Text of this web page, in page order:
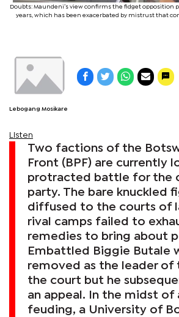
Doubts: Maundeni’s view confirms the fidget opposition
years, which has been exacerbated by mistrust that
Lebogang Mosikare
Listen
Two factions of the
Front (BPF) are currently
protracted battle for the
party. The bare knuckled
diffused to the courts of
rival camps failed to
remedies to bring about
Embattled Biggie Butale
removed as the leader of
the court but he
an appeal. In the midst of
feuding, a University of